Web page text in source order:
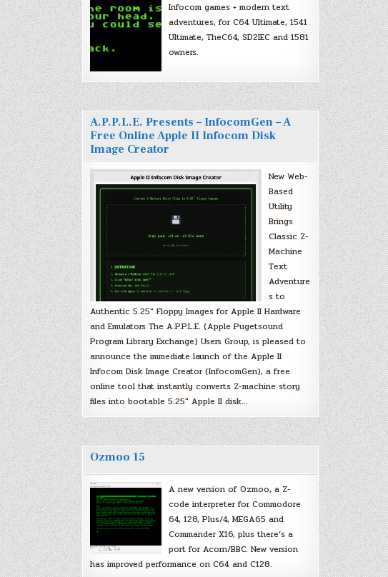
Infocom games + modern text
adventures, for C64 Ultimate, 1541
Ultimate, TheC64, SD2IEC and 1581
owners.
A.P.P.L.E. Presents – InfocomGen – A
Free Online Apple II Infocom Disk
Image Creator
New Web-
Based
Utility
Brings
Classic Z-
Machine
Text
Adventure
s to
Authentic 5.25″ Floppy Images for Apple II Hardware
and Emulators The A.P.P.L.E. (Apple Pugetsound
Program Library Exchange) Users Group, is pleased to
announce the immediate launch of the Apple II
Infocom Disk Image Creator (InfocomGen), a free
online tool that instantly converts Z-machine story
files into bootable 5.25″ Apple II disk…
Ozmoo 15
A new version of Ozmoo, a Z-
code interpreter for Commodore
64, 128, Plus/4, MEGA65 and
Commander X16, plus there’s a
port for Acorn/BBC. New version
has improved performance on C64 and C128.